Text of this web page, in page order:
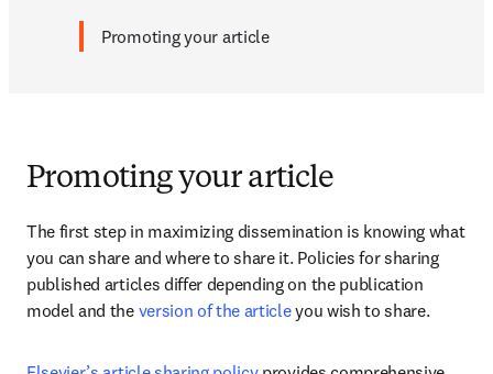
Promoting your article
Promoting your article
The first step in maximizing dissemination is knowing what
you can share and where to share it. Policies for sharing
published articles differ depending on the publication
model and the version of the article you wish to share.